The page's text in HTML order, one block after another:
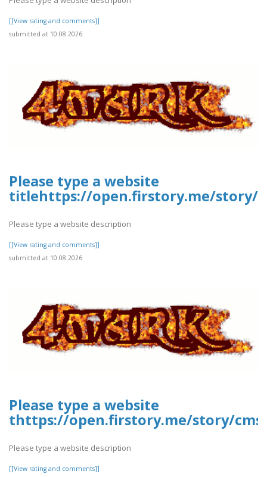
[[View rating and comments]]
submitted at 10.08.2026
Please type a website
titlehttps://open.firstory.me/story/
Please type a website description
[[View rating and comments]]
submitted at 10.08.2026
Please type a website
thttps://open.firstory.me/story/
Please type a website description
[[View rating and comments]]